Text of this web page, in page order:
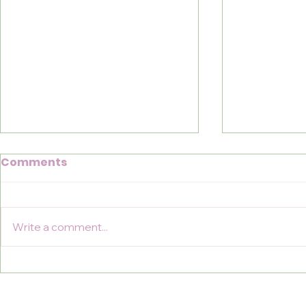
Coast to Coast for
Comments
Write a comment...